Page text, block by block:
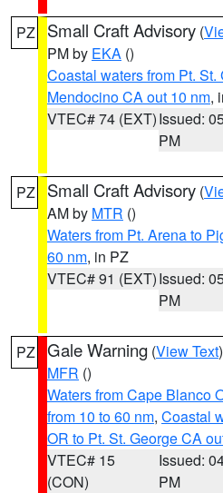
PZ Small Craft Advisory (
PM by EKA ()
Coastal waters from Pt. St.
Mendocino CA out 10 nm,
VTEC# 74 (EXT)Issued:
PM
PZ Small Craft Advisory (
AM by MTR ()
Waters from Pt. Arena to
60 nm, in PZ
VTEC# 91 (EXT)Issued:
PM
PZ Gale Warning (View Text
MFR ()
Waters from Cape Blanco
from 10 to 60 nm, Coastal
OR to Pt. St. George CA
VTEC# 15
(CON)
Issued:
PM